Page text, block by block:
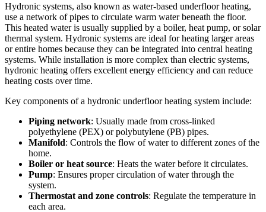
Hydronic systems, also known as water-based underfloor heating,
use a network of pipes to circulate warm water beneath the floor.
This heated water is usually supplied by a boiler, heat pump, or solar
thermal system. Hydronic systems are ideal for heating larger areas
or entire homes because they can be integrated into central heating
systems. While installation is more complex than electric systems,
hydronic heating offers excellent energy efficiency and can reduce
heating costs over time.
Key components of a hydronic underfloor heating system include:
Piping network: Usually made from cross-linked
polyethylene (PEX) or polybutylene (PB) pipes.
Manifold: Controls the flow of water to different zones of the
home.
Boiler or heat source: Heats the water before it circulates.
Pump: Ensures proper circulation of water through the
system.
Thermostat and zone controls: Regulate the temperature in
each area.